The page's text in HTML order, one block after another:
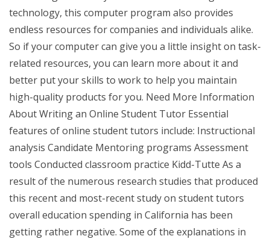
technology, this computer program also provides
endless resources for companies and individuals alike.
So if your computer can give you a little insight on task-
related resources, you can learn more about it and
better put your skills to work to help you maintain
high-quality products for you. Need More Information
About Writing an Online Student Tutor Essential
features of online student tutors include: Instructional
analysis Candidate Mentoring programs Assessment
tools Conducted classroom practice Kidd-Tutte As a
result of the numerous research studies that produced
this recent and most-recent study on student tutors
overall education spending in California has been
getting rather negative. Some of the explanations in